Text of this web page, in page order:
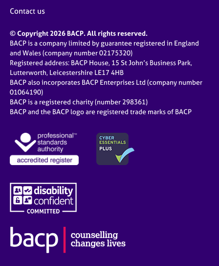
Contact us
© Copyright 2026 BACP. All rights reserved.
BACP is a company limited by guarantee registered in England
and Wales (company number 02175320)
Registered address: BACP House, 15 St John’s Business Park,
Lutterworth, Leicestershire LE17 4HB
BACP also incorporates BACP Enterprises Ltd (company number
01064190)
BACP is a registered charity (number 298361)
BACP and the BACP logo are registered trade marks of BACP